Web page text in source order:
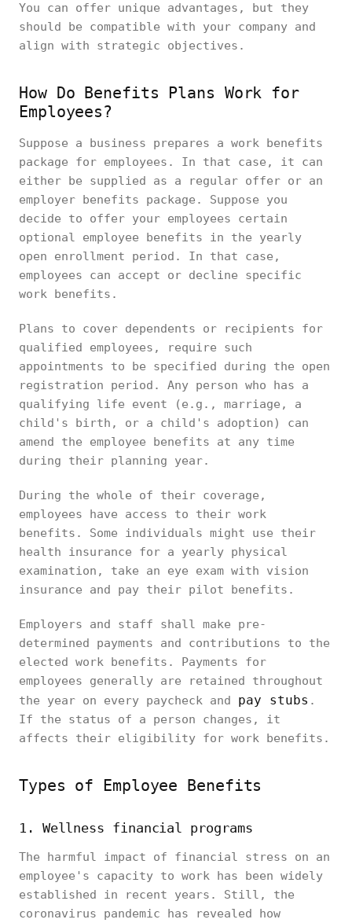
You can offer unique advantages, but they
should be compatible with your company and
align with strategic objectives.
How Do Benefits Plans Work for
Employees?
Suppose a business prepares a work benefits
package for employees. In that case, it can
either be supplied as a regular offer or an
employer benefits package. Suppose you
decide to offer your employees certain
optional employee benefits in the yearly
open enrollment period. In that case,
employees can accept or decline specific
work benefits.
Plans to cover dependents or recipients for
qualified employees, require such
appointments to be specified during the open
registration period. Any person who has a
qualifying life event (e.g., marriage, a
child's birth, or a child's adoption) can
amend the employee benefits at any time
during their planning year.
During the whole of their coverage,
employees have access to their work
benefits. Some individuals might use their
health insurance for a yearly physical
examination, take an eye exam with vision
insurance and pay their pilot benefits.
Employers and staff shall make pre-
determined payments and contributions to the
elected work benefits. Payments for
employees generally are retained throughout
the year on every paycheck and pay stubs .
If the status of a person changes, it
affects their eligibility for work benefits.
Types of Employee Benefits
1. Wellness financial programs
The harmful impact of financial stress on an
employee's capacity to work has been widely
established in recent years. Still, the
coronavirus pandemic has revealed how